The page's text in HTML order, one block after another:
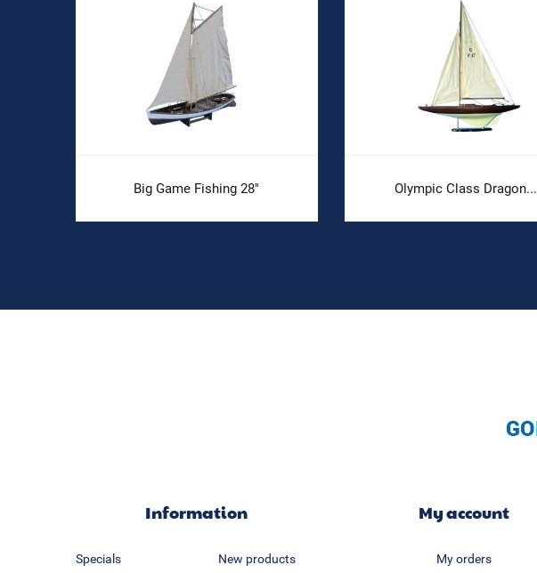
Big Game Fishing 28" Olympic Class Dragon...
Information
Specials New products
My account
My orders